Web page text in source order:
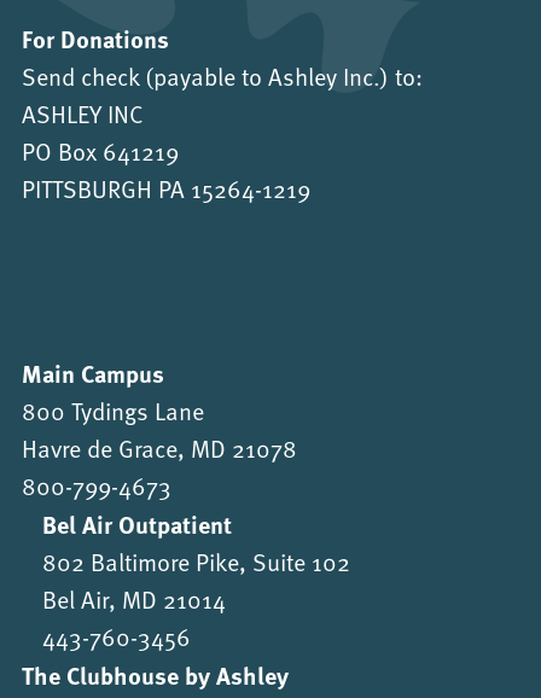
For Donations
Send check (payable to Ashley Inc.) to:
ASHLEY INC
PO Box 641219
PITTSBURGH PA 15264-1219
Main Campus
800 Tydings Lane
Havre de Grace, MD 21078
800-799-4673
Bel Air Outpatient
802 Baltimore Pike, Suite 102
Bel Air, MD 21014
443-760-3456
The Clubhouse by Ashley